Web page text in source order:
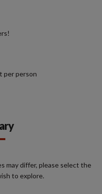
per person
may differ, please select the
to explore.